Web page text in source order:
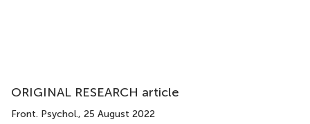
ORIGINAL RESEARCH article
Front. Psychol., 25 August 2022